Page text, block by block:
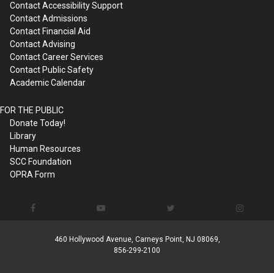
Contact Accessibility Support
Contact Admissions
Contact Financial Aid
Contact Advising
Contact Career Services
Contact Public Safety
Academic Calendar
FOR THE PUBLIC
Donate Today!
Library
Human Resources
SCC Foundation
OPRA Form
460 Hollywood Avenue, Carneys Point, NJ 08069,
856-299-2100